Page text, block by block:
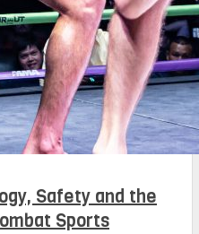
Safety and the
Sports